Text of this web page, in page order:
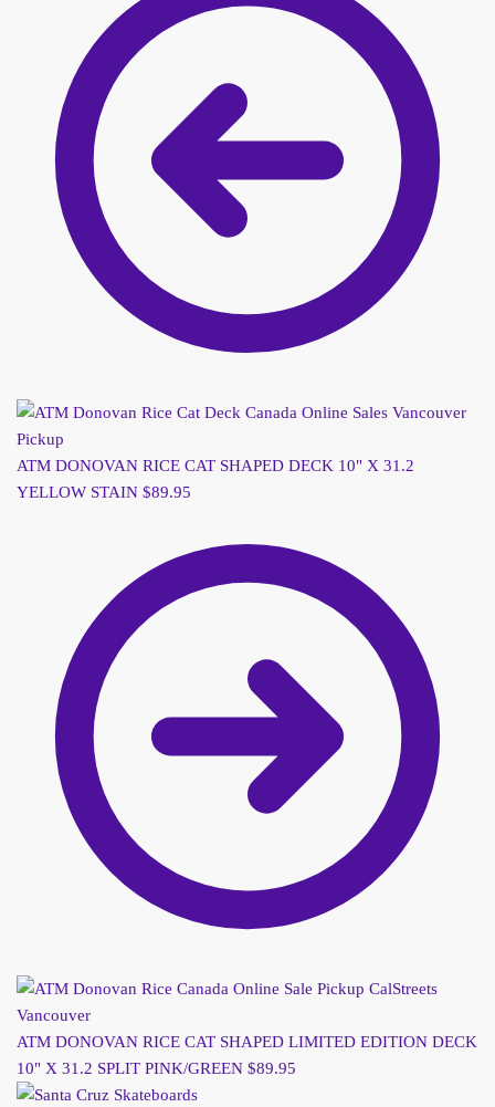
ATM DONOVAN RICE CAT SHAPED DECK 10" X 31.2
YELLOW STAIN $89.95
ATM DONOVAN RICE CAT SHAPED LIMITED EDITION DECK
10" X 31.2 SPLIT PINK/GREEN $89.95